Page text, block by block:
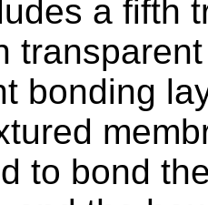
a fifth
bonding
to bond